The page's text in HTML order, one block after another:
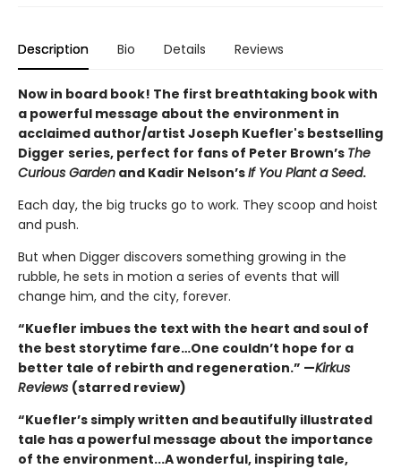
Description Bio Details Reviews
Now in board book! The first breathtaking book with
a powerful message about the environment in
acclaimed author/artist Joseph Kuefler's bestselling
Digger series, perfect for fans of Peter Brown’s The
Curious Garden and Kadir Nelson’sIf You Plant a Seed.
Each day, the big trucks go to work. They scoop and hoist
and push.
But when Digger discovers something growing in the
rubble, he sets in motion a series of events that will
change him, and the city, forever.
“Kuefler imbues the text with the heart and soul of
the best storytime fare…One couldn’t hope for a
better tale of rebirth and regeneration.” —Kirkus
Reviews (starred review)
“Kuefler’s simply written and beautifully illustrated
tale has a powerful message about the importance
of the environment...A wonderful, inspiring tale,